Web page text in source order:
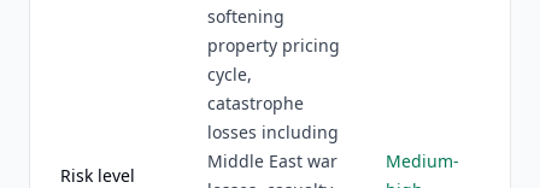
Risk level
softening
property pricing
cycle,
catastrophe
losses including
Middle East war
Medium-